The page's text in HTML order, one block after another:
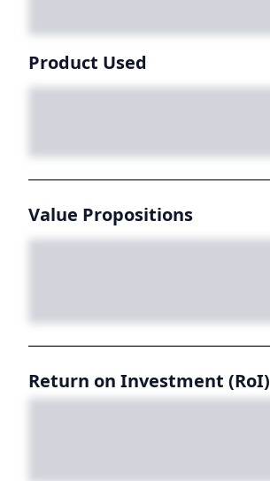
Product Used
Value Propositions
Return on Investment (RoI)